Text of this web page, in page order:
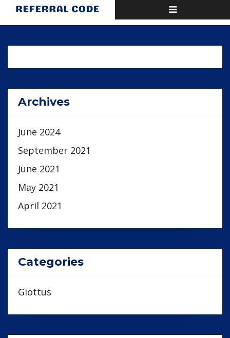
Toggle
navigation
Home Activity
Archives
June 2024
September 2021
June 2021
May 2021
April 2021
Categories
Giottus